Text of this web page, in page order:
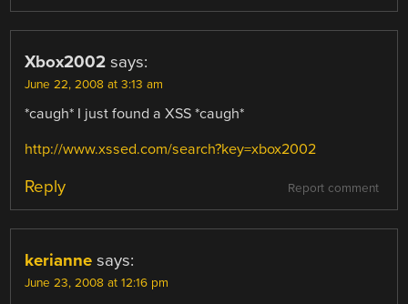
Xbox2002 says:
June 22, 2008 at 3:13 am
*caugh* I just found a XSS *caugh*
http://www.xssed.com/search?key=xbox2002
Report comment
Reply
kerianne says:
June 23, 2008 at 12:16 pm